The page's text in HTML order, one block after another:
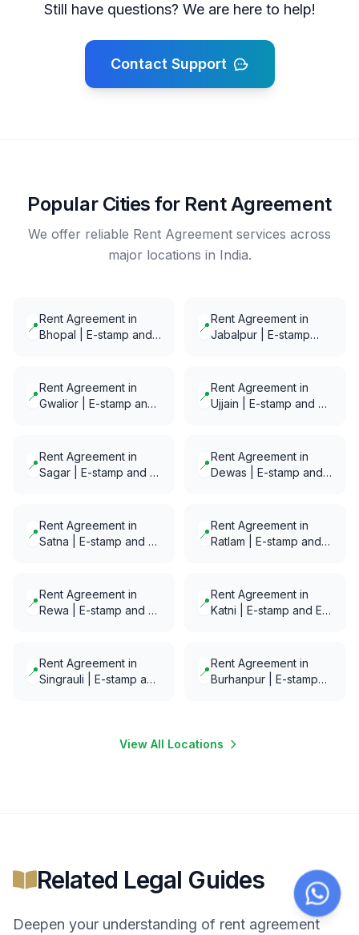
Still have questions? We are here to help!
Contact Support
Popular Cities for Rent Agreement
We offer reliable Rent Agreement services across
major locations in India.
📍Rent Agreement in
Bhopal | E-stamp and
📍Rent Agreement in
Jabalpur | E-stamp
📍Rent Agreement in
Gwalior | E-stamp and
📍Rent Agreement in
Ujjain | E-stamp and E-
📍Rent Agreement in
Sagar | E-stamp and E-
📍Rent Agreement in
Dewas | E-stamp and
📍Rent Agreement in
Satna | E-stamp and E-
📍Rent Agreement in
Ratlam | E-stamp and
📍Rent Agreement in
Rewa | E-stamp and E-
📍Rent Agreement in
Katni | E-stamp and E-
📍Rent Agreement in
Singrauli | E-stamp and
📍Rent Agreement in
Burhanpur | E-stamp
View All Locations
Related Legal Guides
Deepen your understanding of rent agreement